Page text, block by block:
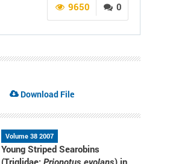
0
9650
Download File
Volume 38 2007
Young Striped Searobins
(Triglidae:
) in